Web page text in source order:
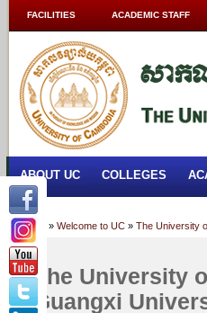
FACILITIES ACADEMIC STAFF
ABOUT UC COLLEGES
Home » Welcome to UC » The University
The University
Guangxi